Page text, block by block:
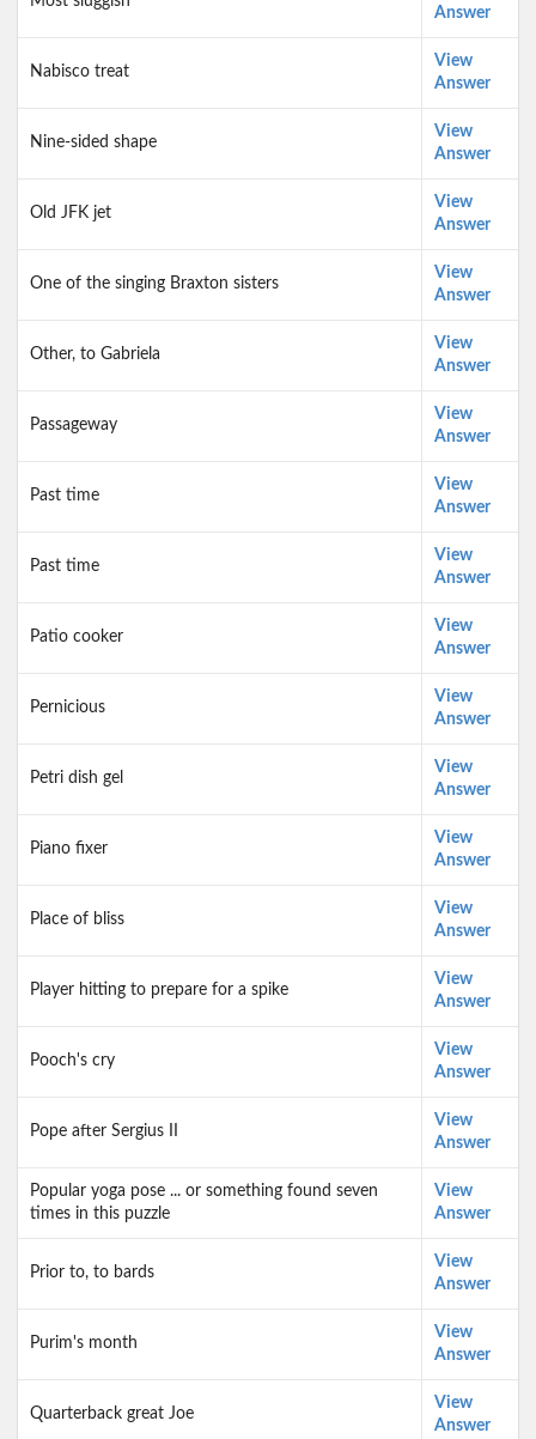
Answer
Nabisco treat
View
Answer
Nine-sided shape
View
Answer
Old JFK jet
View
Answer
One of the singing Braxton sisters
View
Answer
Other, to Gabriela
View
Answer
Passageway
View
Answer
Past time
View
Answer
Past time
View
Answer
Patio cooker
View
Answer
Pernicious
View
Answer
Petri dish gel
View
Answer
Piano fixer
View
Answer
Place of bliss
View
Answer
Player hitting to prepare for a spike
View
Answer
Pooch's cry
View
Answer
Pope after Sergius II
View
Answer
Popular yoga pose ... or something found seven
times in this puzzle
View
Answer
Prior to, to bards
View
Answer
Purim's month
View
Answer
Quarterback great Joe
View
Answer